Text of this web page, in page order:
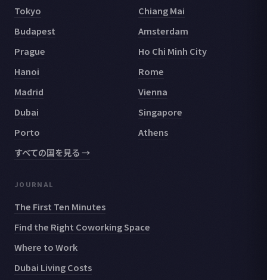
Tokyo
Chiang Mai
Budapest
Amsterdam
Prague
Ho Chi Minh City
Hanoi
Rome
Madrid
Vienna
Dubai
Singapore
Porto
Athens
すべての国を見る →
JOURNAL
The First Ten Minutes
Find the Right Coworking Space
Where to Work
Dubai Living Costs